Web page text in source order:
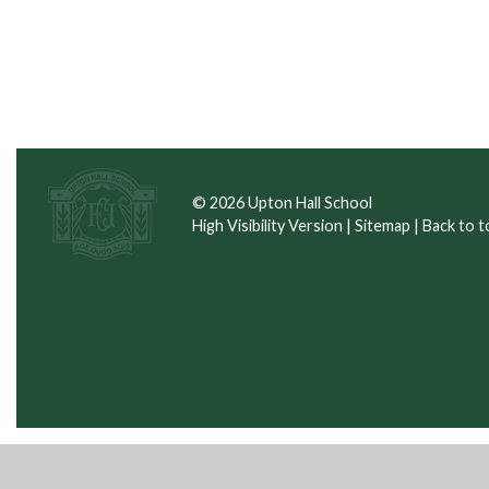
© 2026 Upton Hall School
High Visibility Version | Sitemap | Back to